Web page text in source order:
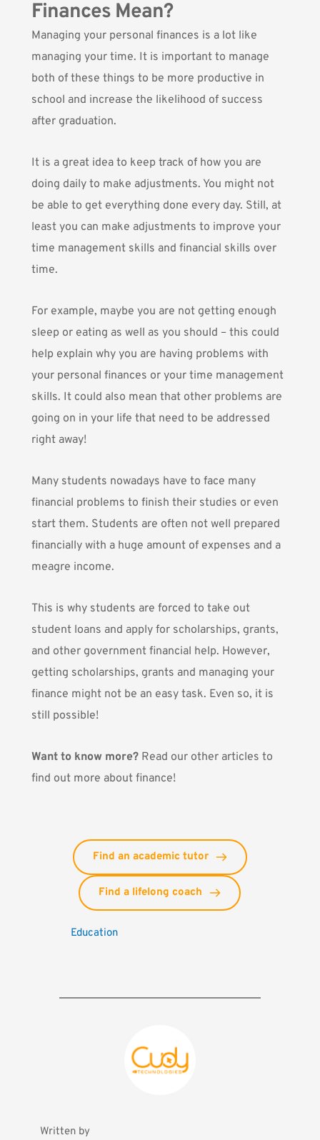
Finances Mean?
Managing your personal finances is a lot like
managing your time. It is important to manage
both of these things to be more productive in
school and increase the likelihood of success
after graduation.
It is a great idea to keep track of how you are
doing daily to make adjustments. You might not
be able to get everything done every day. Still, at
least you can make adjustments to improve your
time management skills and financial skills over
time.
For example, maybe you are not getting enough
sleep or eating as well as you should – this could
help explain why you are having problems with
your personal finances or your time management
skills. It could also mean that other problems are
going on in your life that need to be addressed
right away!
Many students nowadays have to face many
financial problems to finish their studies or even
start them. Students are often not well prepared
financially with a huge amount of expenses and a
meagre income.
This is why students are forced to take out
student loans and apply for scholarships, grants,
and other government financial help. However,
getting scholarships, grants and managing your
finance might not be an easy task. Even so, it is
still possible!
Want to know more? Read our other articles to
find out more about finance!
Find an academic tutor
Find a lifelong coach
Education
Written by